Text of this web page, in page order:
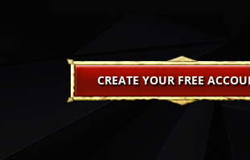
CREATE YOUR FREE